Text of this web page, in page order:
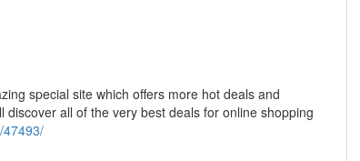
special site which offers more hot deals and
all of the very best deals for online shopping
47493/